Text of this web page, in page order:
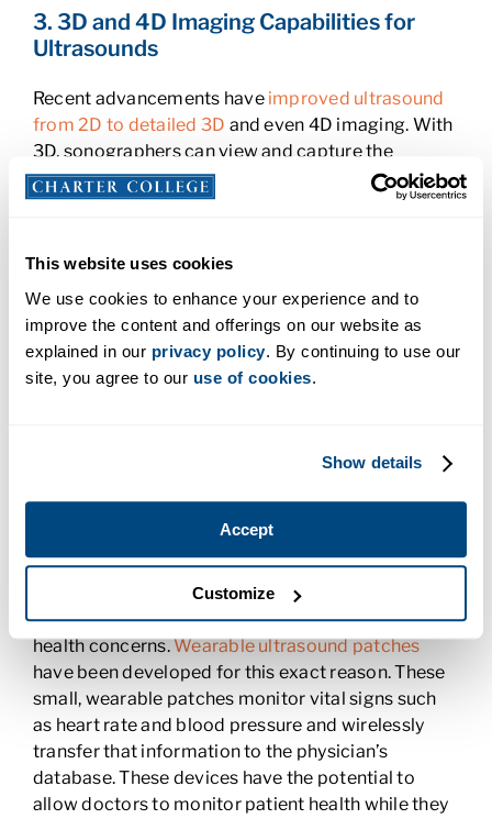
This website uses cookies
We use cookies to enhance your experience and to
improve the content and offerings on our website as
explained in our privacy policy. By continuing to use our
site, you agree to our use of cookies.
Show details
Accept
Customize
3. 3D and 4D Imaging Capabilities for
Ultrasounds
Recent advancements have improved ultrasound
from 2D to detailed 3D and even 4D imaging. With
3D, sonographers can view and capture the
structure of organs and tissues from new angles,
which allows for more accurate diagnoses. The
further by adding real-time movement, allowing
fetal movements within the body. For patients, this
means more detailed images that lead to more
accurate and efficient care. Expecting parents can
now even see real-time images of their baby
assessing complex cases with greater depth and
4. Wearable Ultrasound Devices
In some instances, physicians may want to
continuously monitor a patient who has chronic
health concerns.Wearable ultrasound patches
have been developed for this exact reason. These
small, wearable patches monitor vital signs such
as heart rate and blood pressure and wirelessly
transfer that information to the physician’s
database. These devices have the potential to
allow doctors to monitor patient health while they